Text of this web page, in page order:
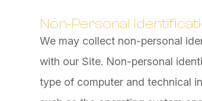
Non-Personal
We may collect non-personal
with our Site. Non-personal
type of computer and technical